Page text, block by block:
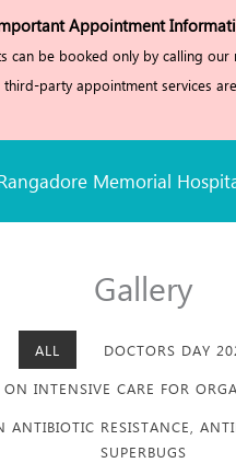
Appointment
can be booked only by calling our
party appointment services
Memorial
Gallery
ALL DOCTORS DAY
INTENSIVE CARE FOR
ANTIBIOTIC RESISTANCE,
SUPERBUGS